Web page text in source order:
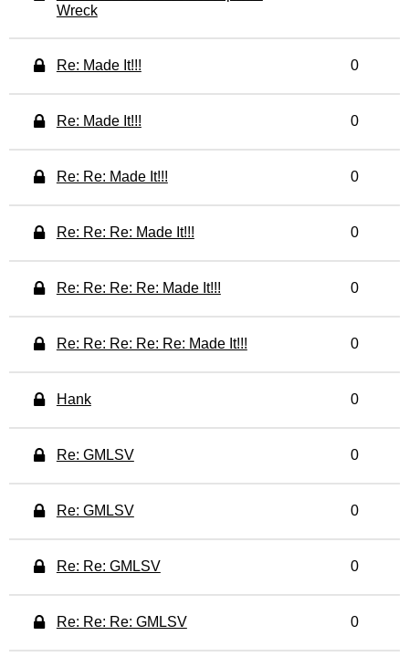
Wreck
Re: Made It!!! 0
Re: Made It!!! 0
Re: Re: Made It!!! 0
Re: Re: Re: Made It!!! 0
Re: Re: Re: Re: Made It!!! 0
Re: Re: Re: Re: Re: Made It!!! 0
Hank 0
Re: GMLSV 0
Re: GMLSV 0
Re: Re: GMLSV 0
Re: Re: Re: GMLSV 0